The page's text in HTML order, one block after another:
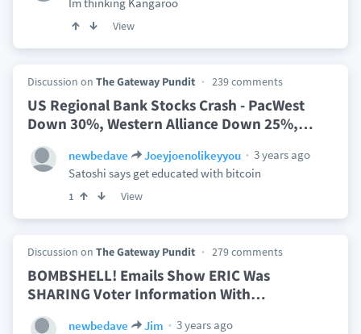
View
Discussion on The Gateway Pundit 239 comments
US Regional Bank Stocks Crash - PacWest
Down 30%, Western Alliance Down 25%,…
newbedave Joeyjoenolikeyyou
3 years ago
Satoshi says get educated with bitcoin
1 View
Discussion on The Gateway Pundit 279 comments
BOMBSHELL! Emails Show ERIC Was
SHARING Voter Information With…
newbedave Jim
3 years ago